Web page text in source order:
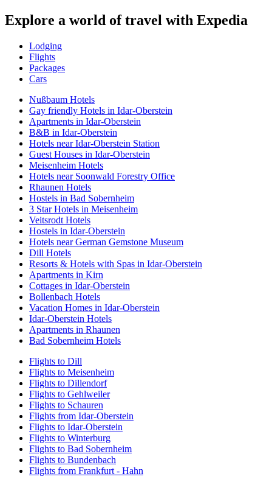
Explore a world of travel with Expedia
Lodging
Flights
Packages
Cars
Nußbaum Hotels
Gay friendly Hotels in Idar-Oberstein
Apartments in Idar-Oberstein
B&B in Idar-Oberstein
Hotels near Idar-Oberstein Station
Guest Houses in Idar-Oberstein
Meisenheim Hotels
Hotels near Soonwald Forestry Office
Rhaunen Hotels
Hostels in Bad Sobernheim
3 Star Hotels in Meisenheim
Veitsrodt Hotels
Hostels in Idar-Oberstein
Hotels near German Gemstone Museum
Dill Hotels
Resorts & Hotels with Spas in Idar-Oberstein
Apartments in Kirn
Cottages in Idar-Oberstein
Bollenbach Hotels
Vacation Homes in Idar-Oberstein
Idar-Oberstein Hotels
Apartments in Rhaunen
Bad Sobernheim Hotels
Flights to Dill
Flights to Meisenheim
Flights to Dillendorf
Flights to Gehlweiler
Flights to Schauren
Flights from Idar-Oberstein
Flights to Idar-Oberstein
Flights to Winterburg
Flights to Bad Sobernheim
Flights to Bundenbach
Flights from Frankfurt - Hahn